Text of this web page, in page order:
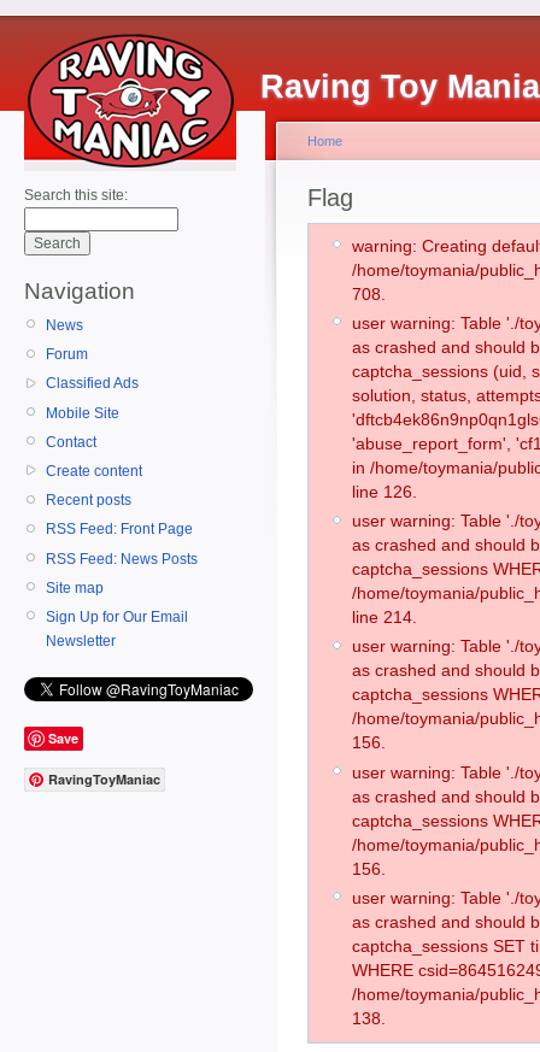
Raving Toy
Search this site:
Navigation
News
Forum
Classified Ads
Mobile Site
Contact
Create content
Recent posts
RSS Feed: Front Page
RSS Feed: News Posts
Site map
Sign Up for Our Email
Newsletter
Save
RavingToyManiac
Home
Flag
warning: Creating
/home/toymania/
708.
user warning: Table './
as crashed and should
captcha_sessions (uid,
solution, status,
'abuse_report_form',
in /home/toymania/
line 126.
user warning: Table './
as crashed and should
captcha_sessions
/home/toymania/
line 214.
user warning: Table './
as crashed and should
captcha_sessions
/home/toymania/
156.
user warning: Table './
as crashed and should
captcha_sessions
/home/toymania/
156.
user warning: Table './
as crashed and should
captcha_sessions SET
WHERE
/home/toymania/
138.